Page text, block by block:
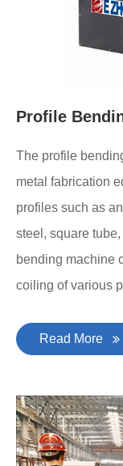
Profile
The profile
metal fabrication
profiles such as
steel, square
bending machine
coiling of various
Read More